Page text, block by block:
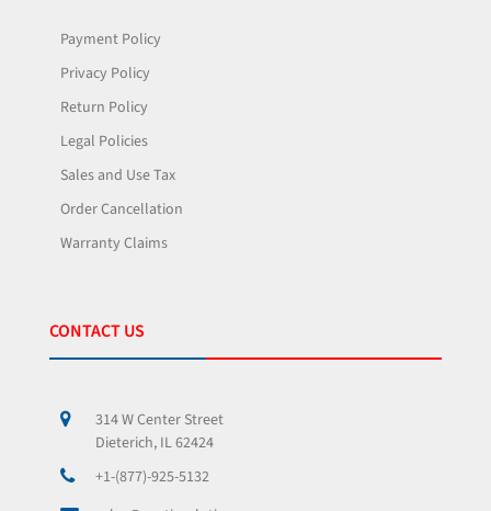
Payment Policy
Privacy Policy
Return Policy
Legal Policies
Sales and Use Tax
Order Cancellation
Warranty Claims
CONTACT US
314 W Center Street
Dieterich, IL 62424
+1-(877)-925-5132